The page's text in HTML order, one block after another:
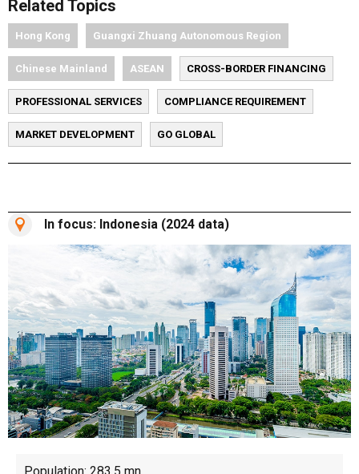
Related Topics
Hong Kong Guangxi Zhuang Autonomous Region
Chinese Mainland ASEAN CROSS-BORDER FINANCING
PROFESSIONAL SERVICES COMPLIANCE REQUIREMENT
MARKET DEVELOPMENT GO GLOBAL
In focus: Indonesia (2024 data)